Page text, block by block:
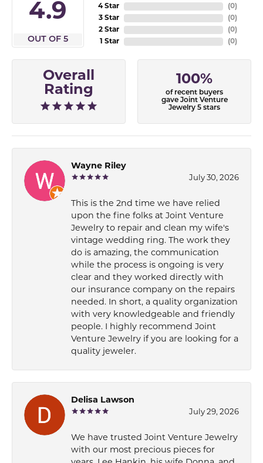
4.9
OUT OF 5
4 Star
3 Star
2 Star
1 Star
(0)
(0)
(0)
(0)
Overall
Rating
100%
of recent buyers
gave Joint Venture
Jewelry 5 stars
Wayne Riley
July 30, 2026
This is the 2nd time we have relied
upon the fine folks at Joint Venture
Jewelry to repair and clean my wife's
vintage wedding ring. The work they
do is amazing, the communication
while the process is ongoing is very
clear and they worked directly with
our insurance company on the repairs
needed. In short, a quality organization
with very knowledgeable and friendly
people. I highly recommend Joint
Venture Jewelry if you are looking for a
quality jeweler.
Delisa Lawson
July 29, 2026
We have trusted Joint Venture Jewelry
with our most precious pieces for